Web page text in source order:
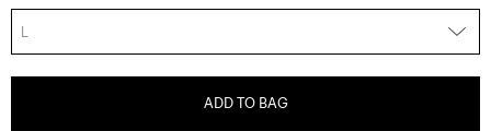
L
ADD TO BAG